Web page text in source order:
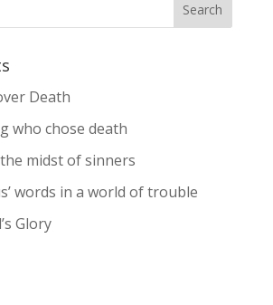
Death
who chose death
the midst of sinners
words in a world of trouble
Glory